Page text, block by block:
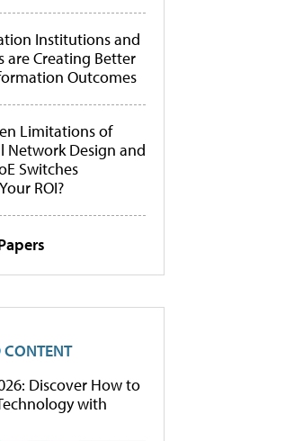
Institutions and
are Creating Better
Outcomes
Limitations of
Network Design and
Switches
ROI?
CONTENT
Discover How to
with